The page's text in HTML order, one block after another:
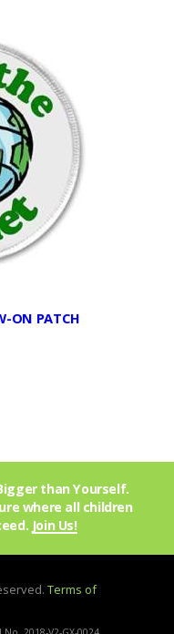
ON PATCH
than Yourself.
where all children
Join Us!
Terms of